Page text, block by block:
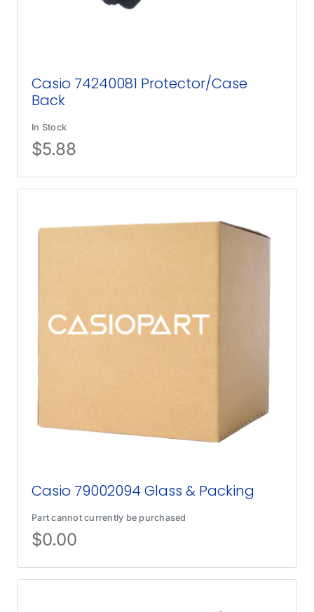
Casio 74240081 Protector/Case
Back
In Stock
$5.88
Casio 79002094 Glass & Packing
Part cannot currently be purchased
$0.00